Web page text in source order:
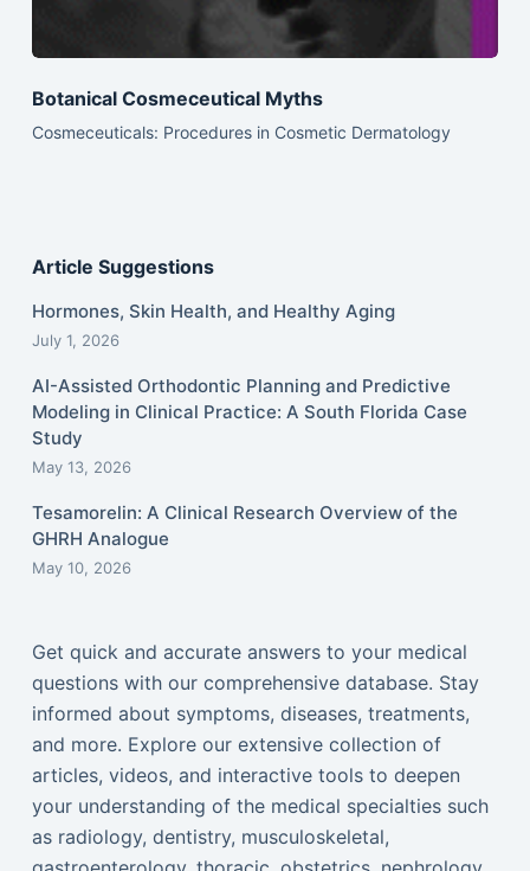
Botanical Cosmeceutical Myths
Cosmeceuticals: Procedures in Cosmetic Dermatology
Article Suggestions
Hormones, Skin Health, and Healthy Aging
July 1, 2026
AI-Assisted Orthodontic Planning and Predictive
Modeling in Clinical Practice: A South Florida Case
Study
May 13, 2026
Tesamorelin: A Clinical Research Overview of the
GHRH Analogue
May 10, 2026
Get quick and accurate answers to your medical
questions with our comprehensive database. Stay
informed about symptoms, diseases, treatments,
and more. Explore our extensive collection of
articles, videos, and interactive tools to deepen
your understanding of the medical specialties such
as radiology, dentistry, musculoskeletal,